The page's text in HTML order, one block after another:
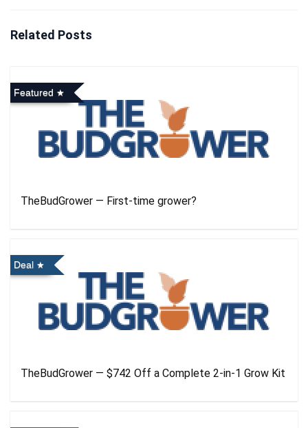
Related Posts
Featured
TheBudGrower — First-time grower?
Deal
TheBudGrower — $742 Off a Complete 2-in-1 Grow Kit